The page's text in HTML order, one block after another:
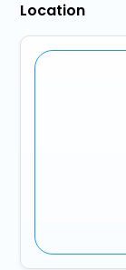
Location